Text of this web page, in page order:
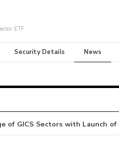
ETF
Security Details News
of GICS Sectors with Launch of